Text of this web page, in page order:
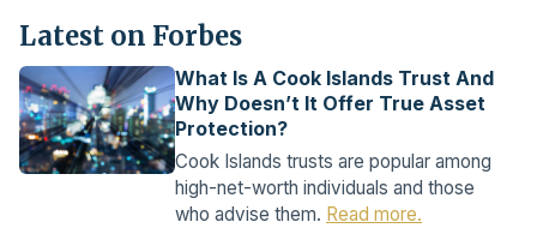
Latest on Forbes
What Is A Cook Islands Trust And
Why Doesn’t It Offer True Asset
Protection?
Cook Islands trusts are popular among
high-net-worth individuals and those
who advise them. Read more.